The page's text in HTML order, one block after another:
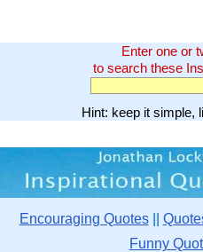
Enter one or
to search these
Hint: keep it simple,
Encouraging Quotes||
Funny